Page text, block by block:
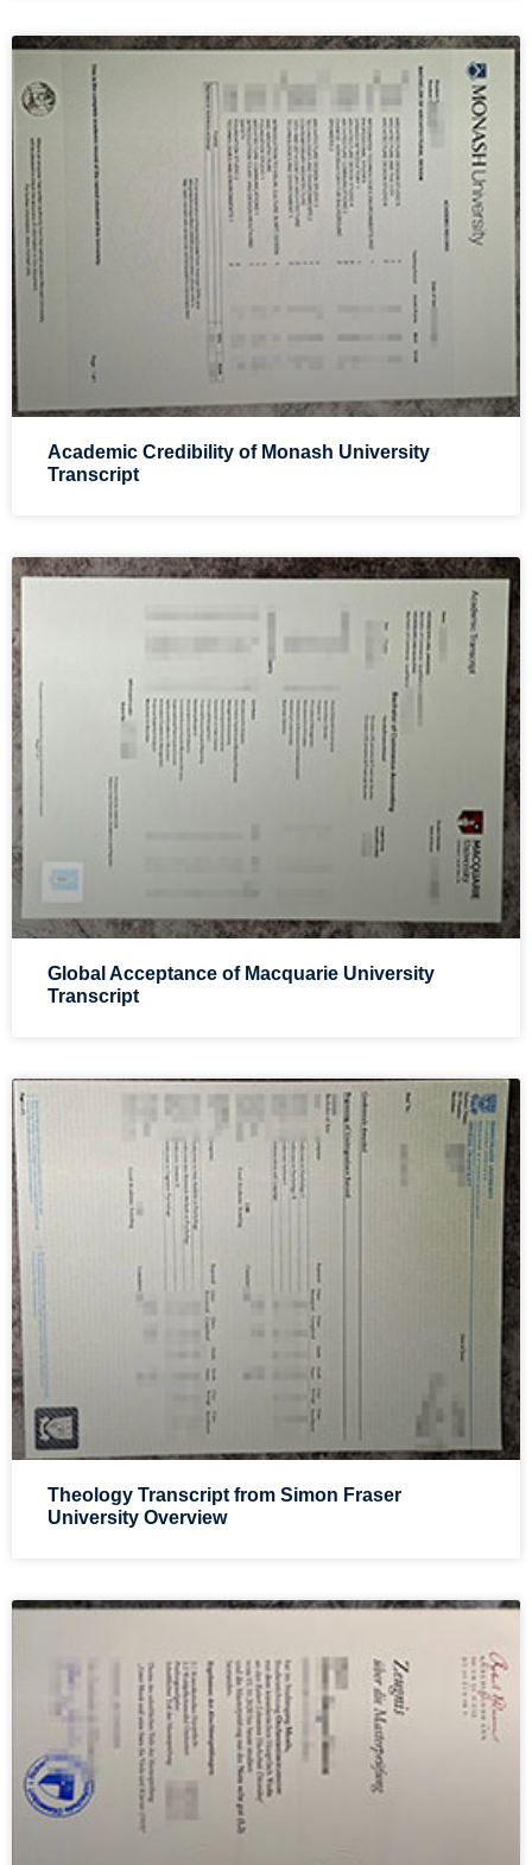
Academic Credibility of Monash University
Transcript
Global Acceptance of Macquarie University
Transcript
Theology Transcript from Simon Fraser
University Overview